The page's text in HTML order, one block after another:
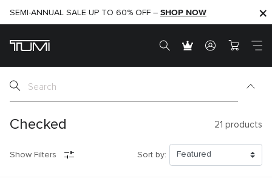
SHOP NOW
SEMI-ANNUAL SALE UP TO 60% OFF – SHOP NOW
Checked 21 products
Show Filters Sort by: